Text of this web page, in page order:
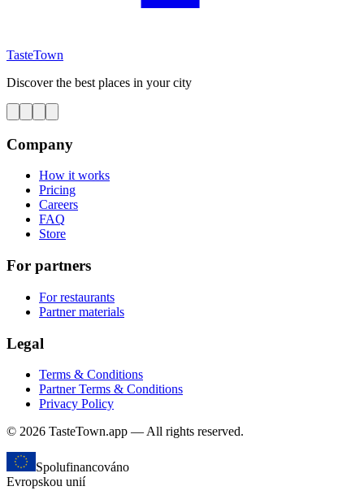
TasteTown
Discover the best places in your city
Company
How it works
Pricing
Careers
FAQ
Store
For partners
For restaurants
Partner materials
Legal
Terms & Conditions
Partner Terms & Conditions
Privacy Policy
© 2026 TasteTown.app — All rights reserved.
Spolufinancováno
Evropskou unií